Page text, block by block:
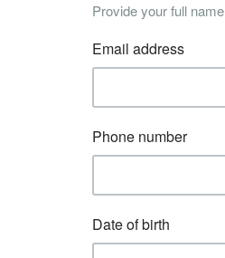
Provide your full name
Email address
Phone number
Date of birth